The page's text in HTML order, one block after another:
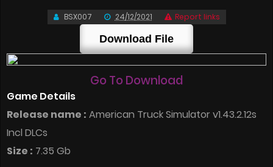
BSX007 24/12/2021 Report links
Download File
Go To Download
Game Details
Release name : American Truck Simulator v1.43.2.12s
Incl DLCs
Size : 7.35 Gb